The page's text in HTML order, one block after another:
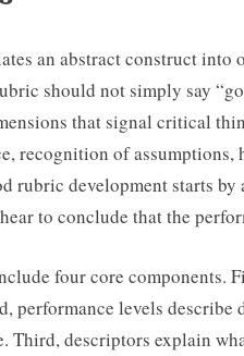
an abstract construct
should not simply say
that signal critical
recognition of
rubric development starts
to conclude that the
four core components.
performance levels
Third, descriptors explain